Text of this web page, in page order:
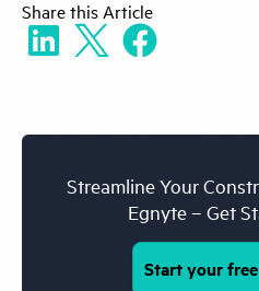
outdated spec because
was not distributed.
Sharethis Article
Streamline Your
Egnyte – Get
Start your